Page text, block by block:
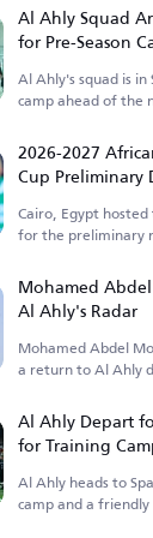
Al Ahly Squad
for Pre-Season
Al Ahly's squad is
camp ahead of the
2026-2027
Cup Preliminary
Cairo, Egypt
for the preliminary
Mohamed
Al Ahly's Radar
Mohamed Abdel
a return to Al Ahly
Al Ahly Depart
for Training
Al Ahly heads to
camp and a